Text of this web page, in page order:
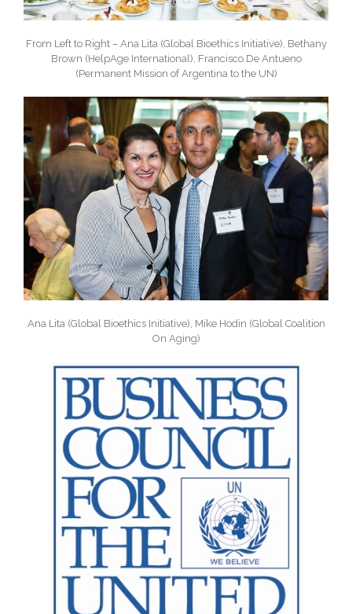
From Left to Right – Ana Lita (Global Bioethics Initiative), Bethany
Brown (HelpAge International), Francisco De Antueno
(Permanent Mission of Argentina to the UN)
Ana Lita (Global Bioethics Initiative), Mike Hodin (Global Coalition
On Aging)